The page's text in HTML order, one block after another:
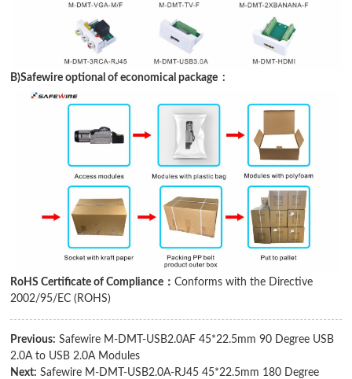
B)Safewire optional of economical package :
RoHS Certificate of Compliance：Conforms with the Directive
2002/95/EC (ROHS)
Previous: Safewire M-DMT-USB2.0AF 45*22.5mm 90 Degree USB
2.0A to USB 2.0A Modules
Next: Safewire M-DMT-USB2.0A-RJ45 45*22.5mm 180 Degree